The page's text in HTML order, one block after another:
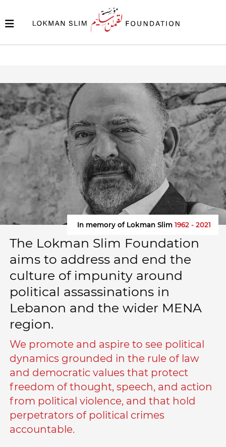
In memory of Lokman Slim 1962 - 2021
The Lokman Slim Foundation
aims to address and end the
culture of impunity around
political assassinations in
Lebanon and the wider MENA
region.
We promote and aspire to see political
dynamics grounded in the rule of law
and democratic values that protect
freedom of thought, speech, and action
from political violence, and that hold
perpetrators of political crimes
accountable.